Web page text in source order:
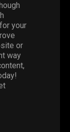
your
or
way